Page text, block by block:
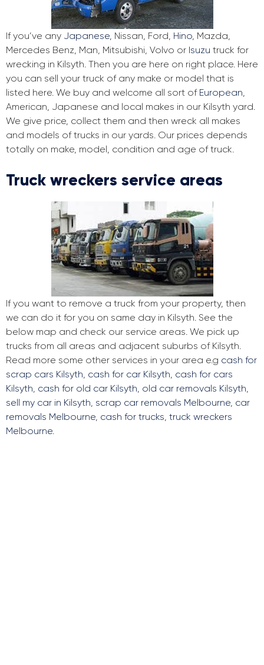
If you’ve any Japanese, Nissan, Ford, Hino, Mazda,
Mercedes Benz, Man, Mitsubishi, Volvo or Isuzu truck for
wrecking in Kilsyth. Then you are here on right place. Here
you can sell your truck of any make or model that is
listed here. We buy and welcome all sort of European,
American, Japanese and local makes in our Kilsyth yard.
We give price, collect them and then wreck all makes
and models of trucks in our yards. Our prices depends
totally on make, model, condition and age of truck.
Truck wreckers service areas
If you want to remove a truck from your property, then
we can do it for you on same day in Kilsyth. See the
below map and check our service areas. We pick up
trucks from all areas and adjacent suburbs of Kilsyth.
Read more some other services in your area e.g cash for
scrap cars Kilsyth, cash for car Kilsyth, cash for cars
Kilsyth, cash for old car Kilsyth, old car removals Kilsyth,
sell my car in Kilsyth, scrap car removals Melbourne, car
removals Melbourne, cash for trucks, truck wreckers
Melbourne.